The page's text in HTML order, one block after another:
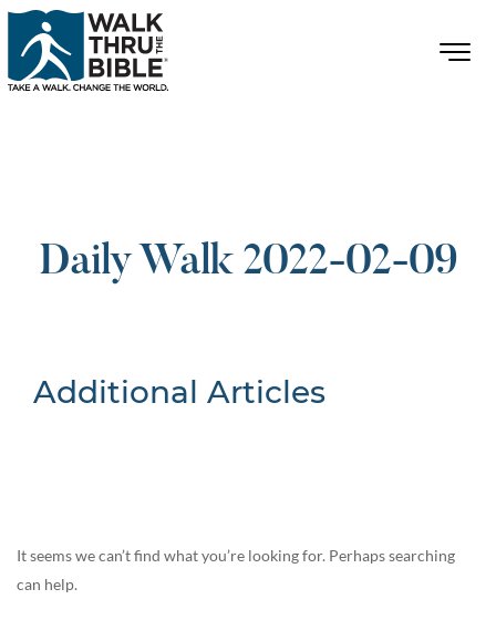
Daily Walk 2022-02-09
Additional Articles
It seems we can’t find what you’re looking for. Perhaps searching
can help.